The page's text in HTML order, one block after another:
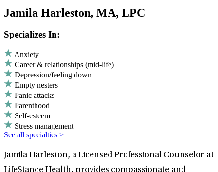
Jamila Harleston, MA, LPC
Specializes In:
Anxiety
Career & relationships (mid-life)
Depression/feeling down
Empty nesters
Panic attacks
Parenthood
Self-esteem
Stress management
See all specialties >
Jamila Harleston, a Licensed Professional Counselor at
LifeStance Health, provides compassionate and